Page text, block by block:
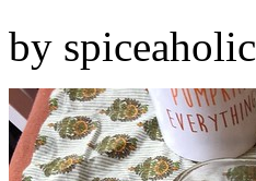
by spiceaholic